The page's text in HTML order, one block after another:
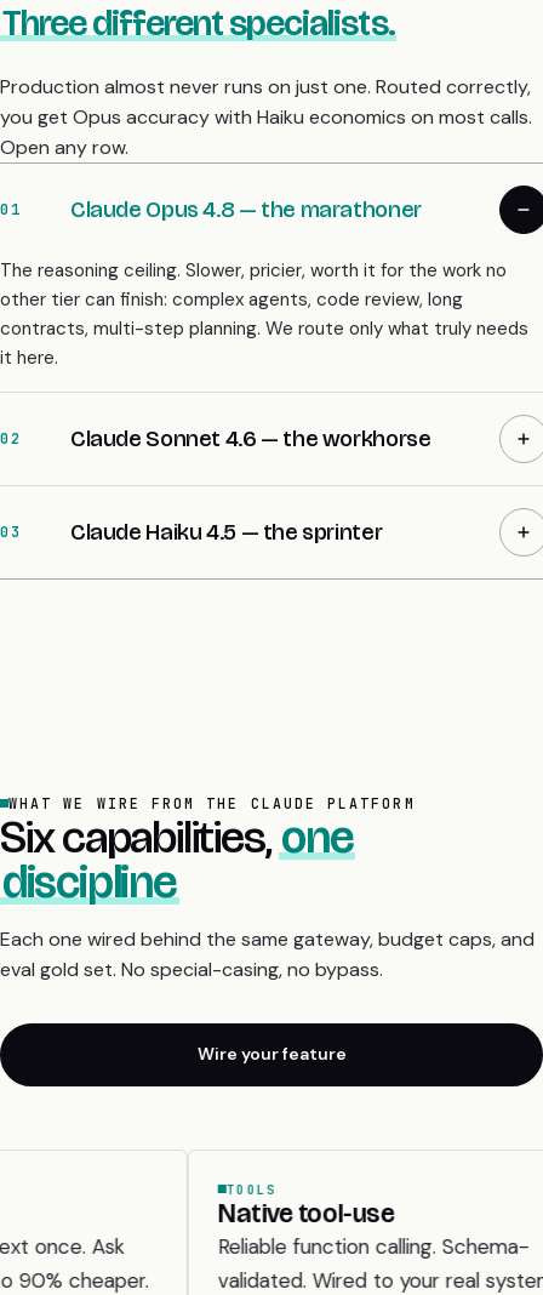
Three different specialists.
Production almost never runs on just one. Routed correctly,
you get Opus accuracy with Haiku economics on most calls.
Open any row.
01 Claude Opus 4.8 — the marathoner
The reasoning ceiling. Slower, pricier, worth it for the work no
other tier can finish: complex agents, code review, long
contracts, multi-step planning. We route only what truly needs
it here.
02 Claude Sonnet 4.6 — the workhorse
03 Claude Haiku 4.5 — the sprinter
WHAT WE WIRE FROM THE CLAUDE PLATFORM
Six capabilities,one
discipline
Each one wired behind the same gateway, budget caps, and
eval gold set. No special-casing, no bypass.
Wire your feature
Native tool-use
Reliable function calling. Schema-
validated. Wired to your real systems.